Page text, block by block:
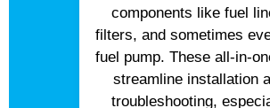
components like fuel
filters, and sometimes
fuel pump. These all-in-
streamline installation
troubleshooting,